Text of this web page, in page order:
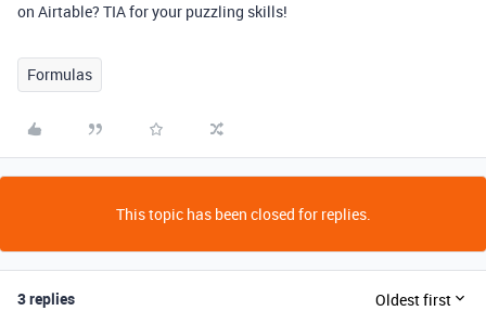
on Airtable? TIA for your puzzling skills!
Formulas
This topic has been closed for replies.
3 replies Oldest first